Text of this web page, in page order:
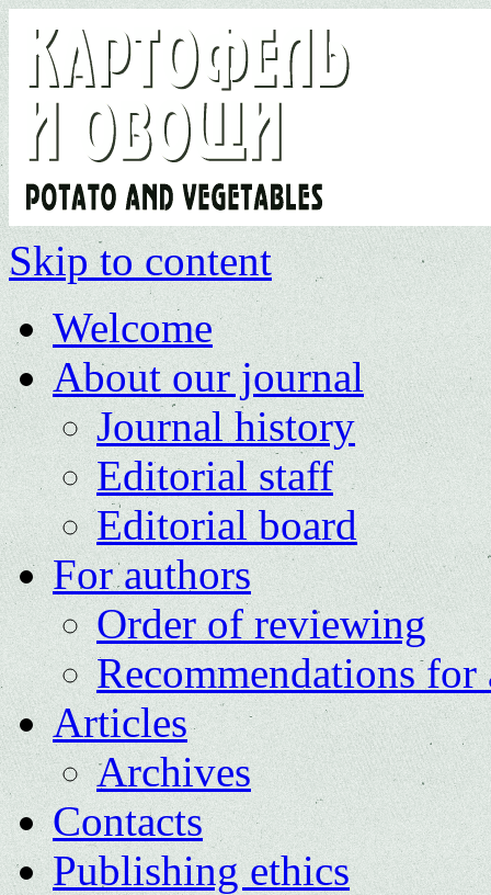
Skip to content
Welcome
About our journal
Journal history
Editorial staff
Editorial board
For authors
Order of reviewing
Recommendations for
Articles
Archives
Contacts
Publishing ethics